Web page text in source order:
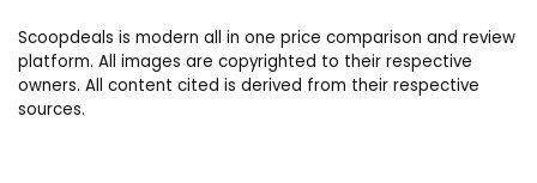
Scoopdeals is modern all in one price comparison and review
platform. All images are copyrighted to their respective
owners. All content cited is derived from their respective
sources.